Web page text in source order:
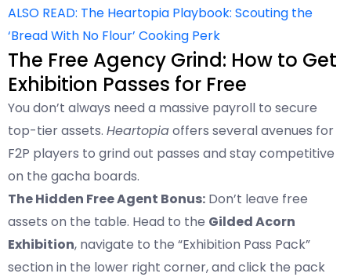
ALSO READ: The Heartopia Playbook: Scouting the
‘Bread With No Flour’ Cooking Perk
The Free Agency Grind: How to Get
Exhibition Passes for Free
You don’t always need a massive payroll to secure
top-tier assets. Heartopiaoffers several avenues for
F2P players to grind out passes and stay competitive
on the gacha boards.
The Hidden Free Agent Bonus: Don’t leave free
assets on the table. Head to the Gilded Acorn
Exhibition, navigate to the “Exhibition Pass Pack”
section in the lower right corner, and click the pack